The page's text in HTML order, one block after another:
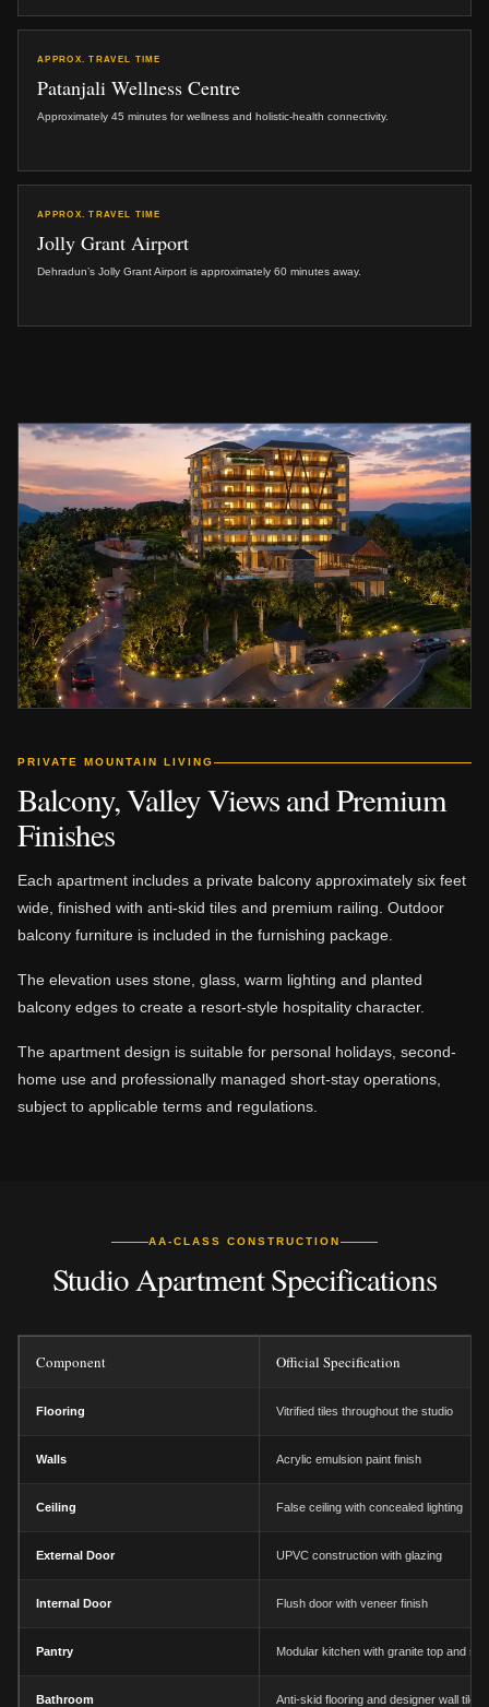
APPROX. TRAVEL TIME
Patanjali Wellness Centre
Approximately 45 minutes for wellness and holistic-health connectivity.
APPROX. TRAVEL TIME
Jolly Grant Airport
Dehradun’s Jolly Grant Airport is approximately 60 minutes away.
PRIVATE MOUNTAIN LIVING
Balcony, Valley Views and Premium
Finishes
Each apartment includes a private balcony approximately six feet
wide, finished with anti-skid tiles and premium railing. Outdoor
balcony furniture is included in the furnishing package.
The elevation uses stone, glass, warm lighting and planted
balcony edges to create a resort-style hospitality character.
The apartment design is suitable for personal holidays, second-
home use and professionally managed short-stay operations,
subject to applicable terms and regulations.
AA-CLASS CONSTRUCTION
Studio Apartment Specifications
Component Official Specification
Flooring Vitrified tiles throughout the studio
Walls Acrylic emulsion paint finish
Ceiling False ceiling with concealed lighting
External Door UPVC construction with glazing
Internal Door Flush door with veneer finish
Pantry Modular kitchen with granite top and
Bathroom Anti-skid flooring and designer wall tiles